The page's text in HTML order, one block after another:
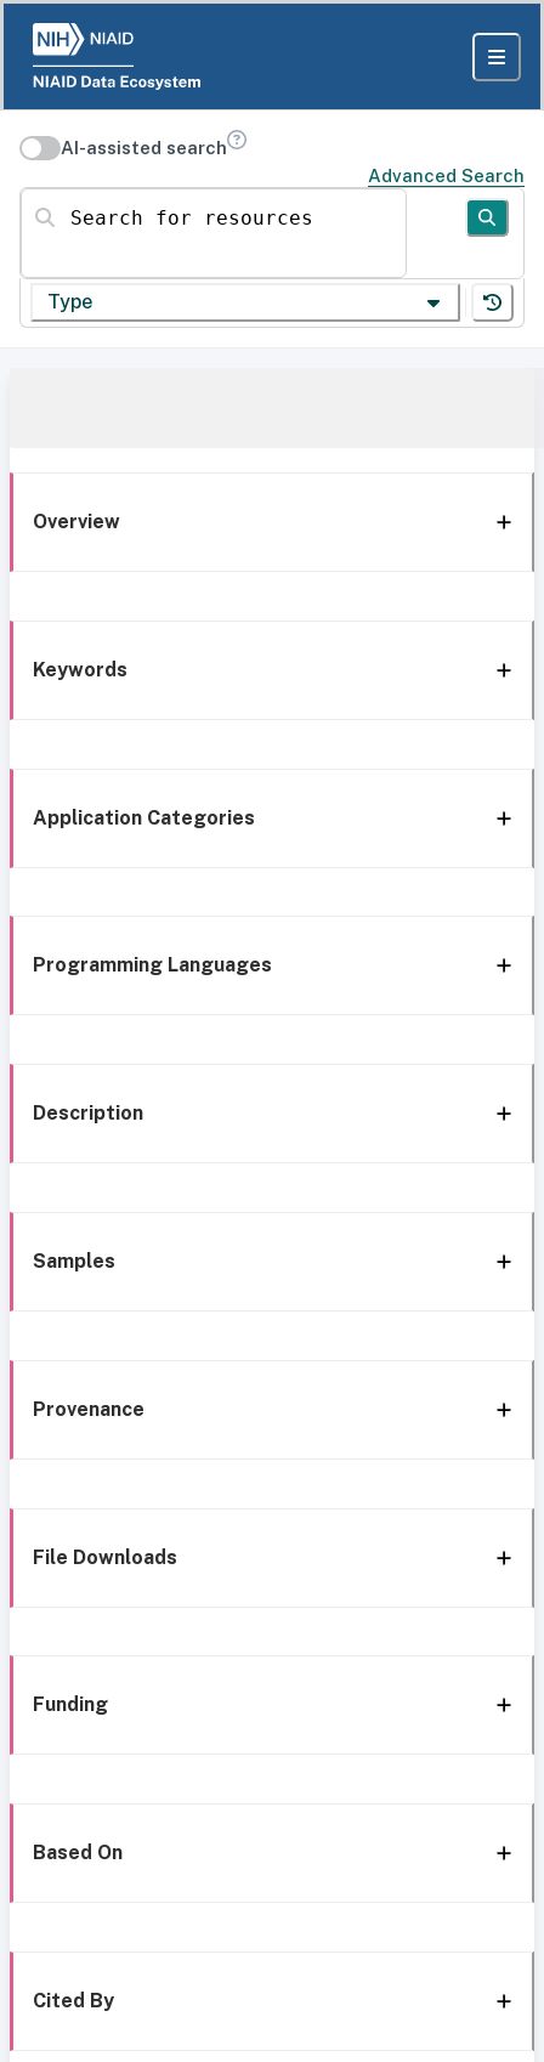
AI-assisted search
Advanced Search
Search for resources
Type
Overview
Keywords
Application Categories
Programming Languages
Description
Samples
Provenance
File Downloads
Funding
Based On
Cited By